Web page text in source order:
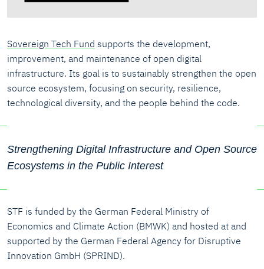
Sovereign Tech Fund supports the development,
improvement, and maintenance of open digital
infrastructure. Its goal is to sustainably strengthen the open
source ecosystem, focusing on security, resilience,
technological diversity, and the people behind the code.
Strengthening Digital Infrastructure and Open Source
Ecosystems in the Public Interest
STF is funded by the German Federal Ministry of
Economics and Climate Action (BMWK) and hosted at and
supported by the German Federal Agency for Disruptive
Innovation GmbH (SPRIND).